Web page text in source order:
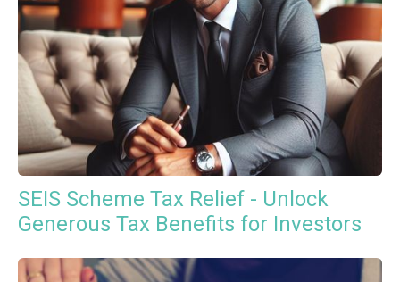
SEIS Scheme Tax Relief - Unlock
Generous Tax Benefits for Investors